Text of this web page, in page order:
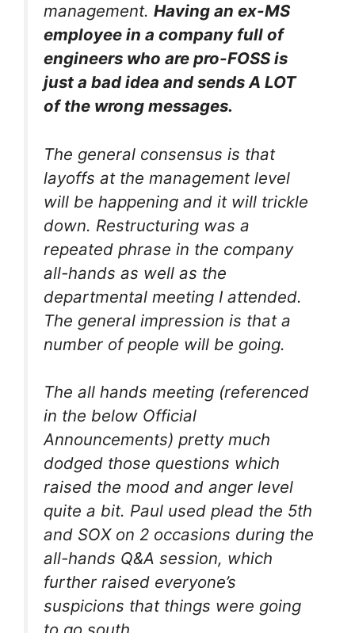
management. Having an ex-MS
employee in a company full of
engineers who are pro-FOSS is
just a bad idea and sends A LOT
of the wrong messages.
The general consensus is that
layoffs at the management level
will be happening and it will trickle
down. Restructuring was a
repeated phrase in the company
all-hands as well as the
departmental meeting I attended.
The general impression is that a
number of people will be going.
The all hands meeting (referenced
in the below Official
Announcements) pretty much
dodged those questions which
raised the mood and anger level
quite a bit. Paul used plead the 5th
and SOX on 2 occasions during the
all-hands Q&A session, which
further raised everyone’s
suspicions that things were going